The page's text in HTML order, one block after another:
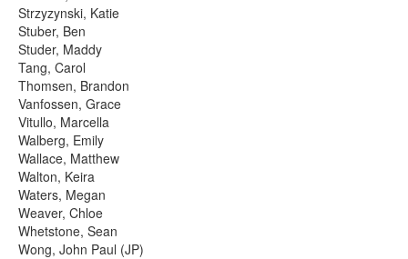
Strzyzynski, Katie
Stuber, Ben
Studer, Maddy
Tang, Carol
Thomsen, Brandon
Vanfossen, Grace
Vitullo, Marcella
Walberg, Emily
Wallace, Matthew
Walton, Keira
Waters, Megan
Weaver, Chloe
Whetstone, Sean
Wong, John Paul (JP)